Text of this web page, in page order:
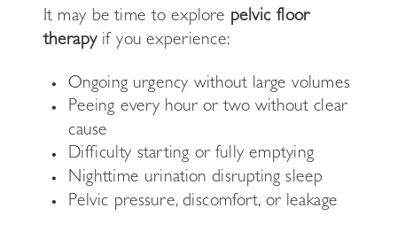
It may be time to explore pelvic floor
therapyif you experience:
Ongoing urgency without large volumes
Peeing every hour or two without clear
cause
Difficulty starting or fully emptying
Nighttime urination disrupting sleep
Pelvic pressure, discomfort, or leakage